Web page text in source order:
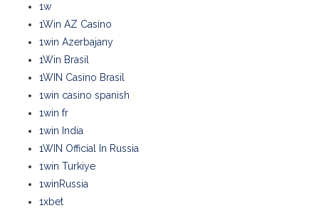
1w
1Win AZ Casino
1win Azerbajany
1Win Brasil
1WIN Casino Brasil
1win casino spanish
1win fr
1win India
1WIN Official In Russia
1win Turkiye
1winRussia
1xbet